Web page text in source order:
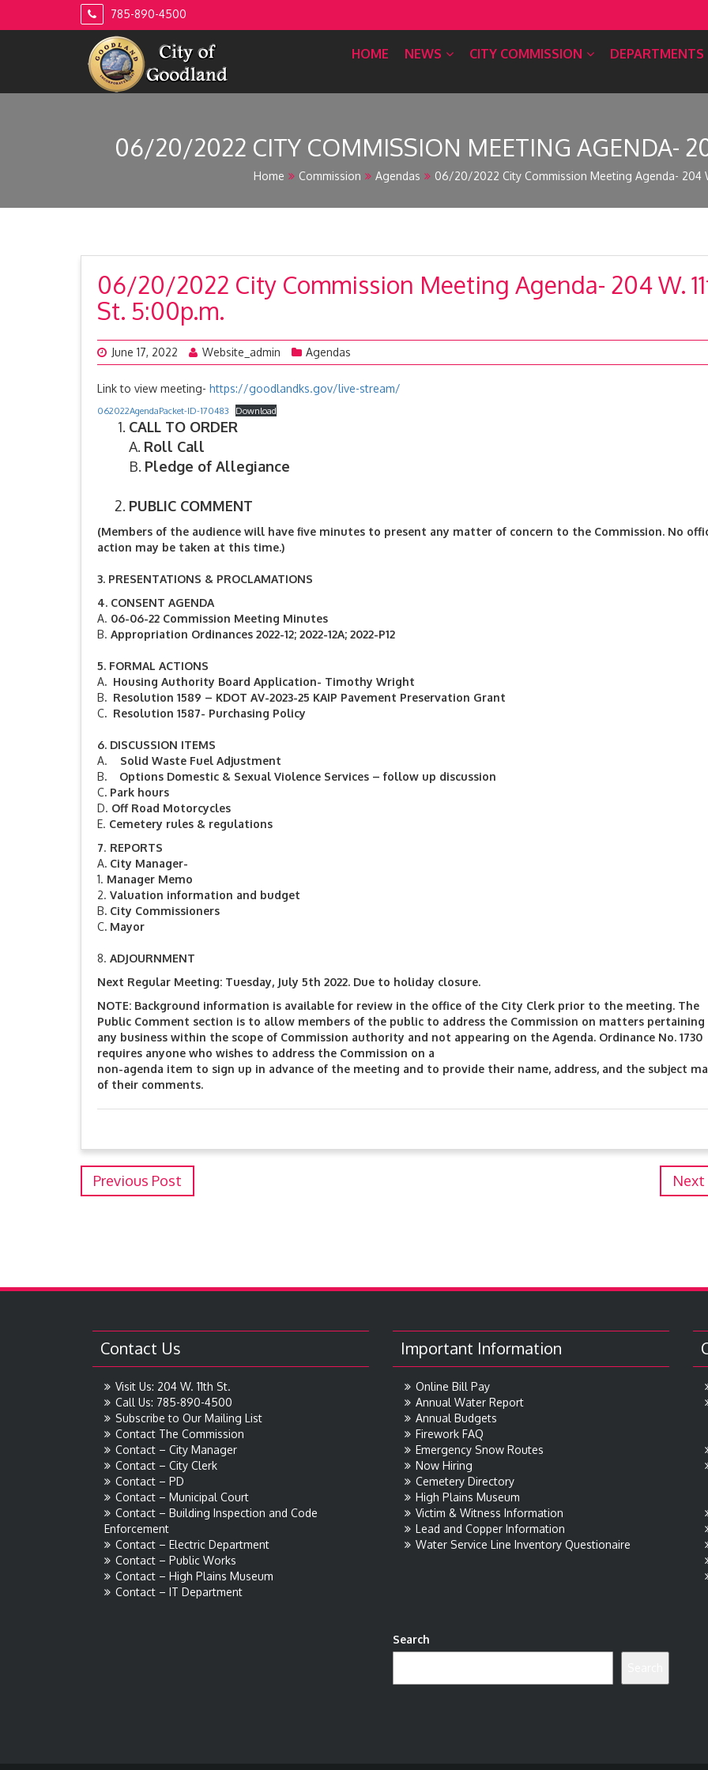
785-890-4500
HOME NEWS CITY COMMISSION DEPARTMENTS
06/20/2022 CITY COMMISSION MEETING AGENDA-
Home Commission Agendas 06/20/2022 City Commission Meeting Agenda- 204
06/20/2022 City Commission Meeting Agenda- 204 W.
St. 5:00p.m.
June 17, 2022 Website_admin Agendas
Link to view meeting- https://goodlandks.gov/live-stream/
062022AgendaPacket-ID-170483 Download
CALL TO ORDER
A. Roll Call
B. Pledge of Allegiance
PUBLIC COMMENT
(Members of the audience will have five minutes to present any matter of concern to the Commission. No
action may be taken at this time.)
3. PRESENTATIONS & PROCLAMATIONS
4. CONSENT AGENDA
A. 06-06-22 Commission Meeting Minutes
B. Appropriation Ordinances 2022-12; 2022-12A; 2022-P12
5. FORMAL ACTIONS
A. Housing Authority Board Application- Timothy Wright
B. Resolution 1589 – KDOT AV-2023-25 KAIP Pavement Preservation Grant
C. Resolution 1587- Purchasing Policy
6. DISCUSSION ITEMS
A. Solid Waste Fuel Adjustment
B. Options Domestic & Sexual Violence Services – follow up discussion
C. Park hours
D. Off Road Motorcycles
E. Cemetery rules & regulations
7. REPORTS
A. City Manager-
1. Manager Memo
2. Valuation information and budget
B. City Commissioners
C. Mayor
8. ADJOURNMENT
Next Regular Meeting: Tuesday, July 5th 2022. Due to holiday closure.
NOTE: Background information is available for review in the office of the City Clerk prior to the meeting. The
Public Comment section is to allow members of the public to address the Commission on matters
any business within the scope of Commission authority and not appearing on the Agenda. Ordinance No. 1730
requires anyone who wishes to address the Commission on a
non-agenda item to sign up in advance of the meeting and to provide their name, address, and the subject
of their comments.
Previous Post Next
Contact Us
Visit Us: 204 W. 11th St.
Call Us: 785-890-4500
Subscribe to Our Mailing List
Contact The Commission
Contact – City Manager
Contact – City Clerk
Contact – PD
Contact – Municipal Court
Contact – Building Inspection and Code
Enforcement
Contact – Electric Department
Contact – Public Works
Contact – High Plains Museum
Contact – IT Department
Important Information
Online Bill Pay
Annual Water Report
Annual Budgets
Firework FAQ
Emergency Snow Routes
Now Hiring
Cemetery Directory
High Plains Museum
Victim & Witness Information
Lead and Copper Information
Water Service Line Inventory Questionaire
Search